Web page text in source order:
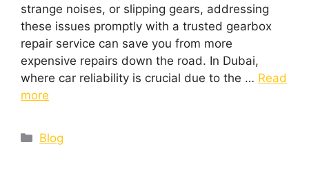
strange noises, or slipping gears, addressing
these issues promptly with a trusted gearbox
repair service can save you from more
expensive repairs down the road. In Dubai,
where car reliability is crucial due to the … Read
more
Blog